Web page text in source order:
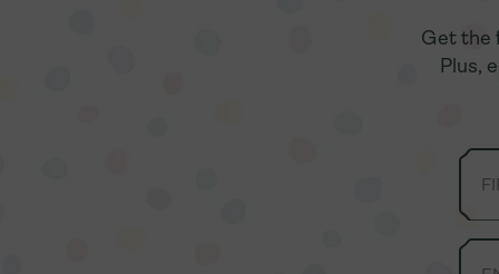
Get the
Plus,
Get the
Plus,